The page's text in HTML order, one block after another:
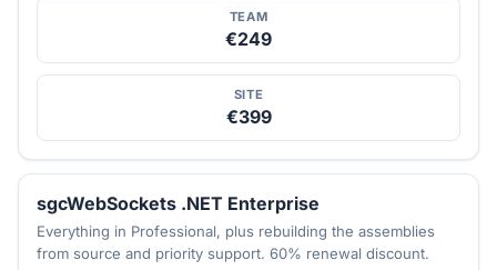
TEAM
€249
SITE
€399
sgcWebSockets .NET Enterprise
Everything in Professional, plus rebuilding the assemblies
from source and priority support. 60% renewal discount.